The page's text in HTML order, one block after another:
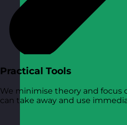
Practical Tools
We minimise theory and focus
can take away and use